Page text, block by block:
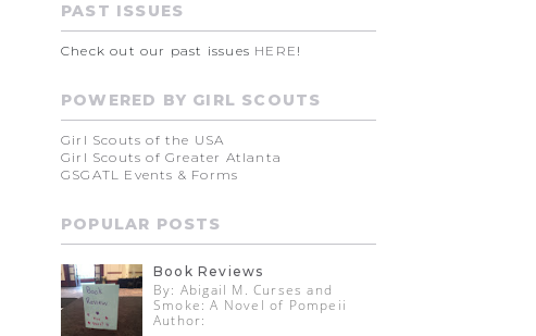
PAST ISSUES
Check out our past issues HERE !
POWERED BY GIRL SCOUTS
Girl Scouts of the USA
Girl Scouts of Greater Atlanta
GSGATL Events & Forms
POPULAR POSTS
Book Reviews
By: Abigail M. Curses and
Smoke: A Novel of Pompeii
Author: